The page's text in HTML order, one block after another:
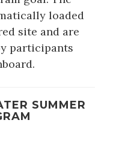
loaded
site and are
participants
SUMMER